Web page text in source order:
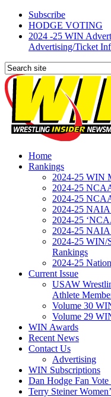
Subscribe
HODGE VOTING
2024 -25 WIN
Advertising/Ticket
Home
Rankings
2024-25 WIN
2024-25
2024-25
2024-25 NAIA
2024-25
2024-25 NAIA
2024-25 WIN/
Rankings
2024-25
Current Issue
USAW
Athlete
Volume 30
Volume 29
WIN Awards
Recent News
Contact Us
Advertising
WIN Subscriptions
Dan Hodge Fan Vote
Terry Steiner